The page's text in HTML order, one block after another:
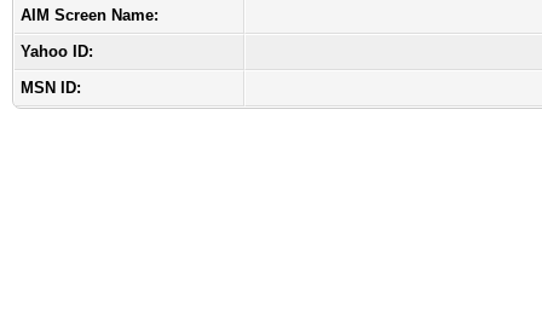
AIM Screen Name:
Yahoo ID:
MSN ID: